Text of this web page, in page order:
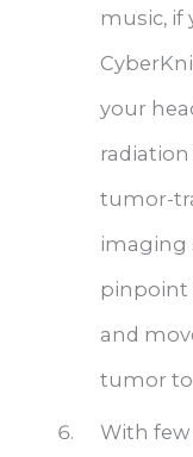
music, if
your
tumor-
imaging
pinpoint
and
tumor to
With